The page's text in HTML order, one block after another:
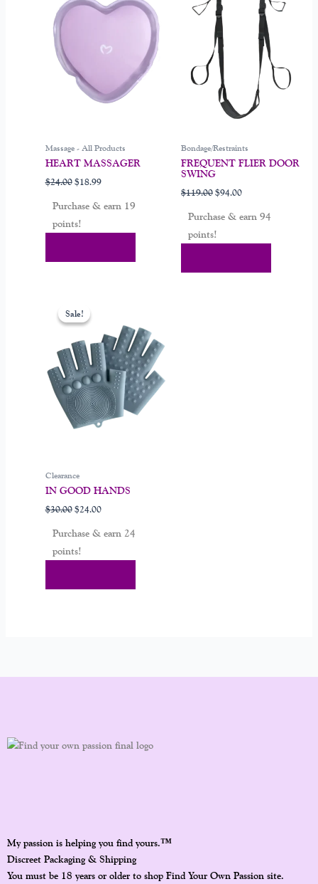
Massage - All Products
HEART MASSAGER
$24.00
$24.00.
$18.99
$18.99.
Purchase & earn 19
points!
Bondage/Restraints
FREQUENT FLIER DOOR
SWING
$119.00
$119.00.
$94.00
$94.00.
Purchase & earn 94
points!
Sale!
Sale!
Clearance
IN GOOD HANDS
$30.00
price
was:
$24.00
$24.00.
Purchase & earn 24
points!
My passion is helping you find yours.™
Discreet Packaging & Shipping
You must be 18 years or older to shop Find Your Own Passion site.